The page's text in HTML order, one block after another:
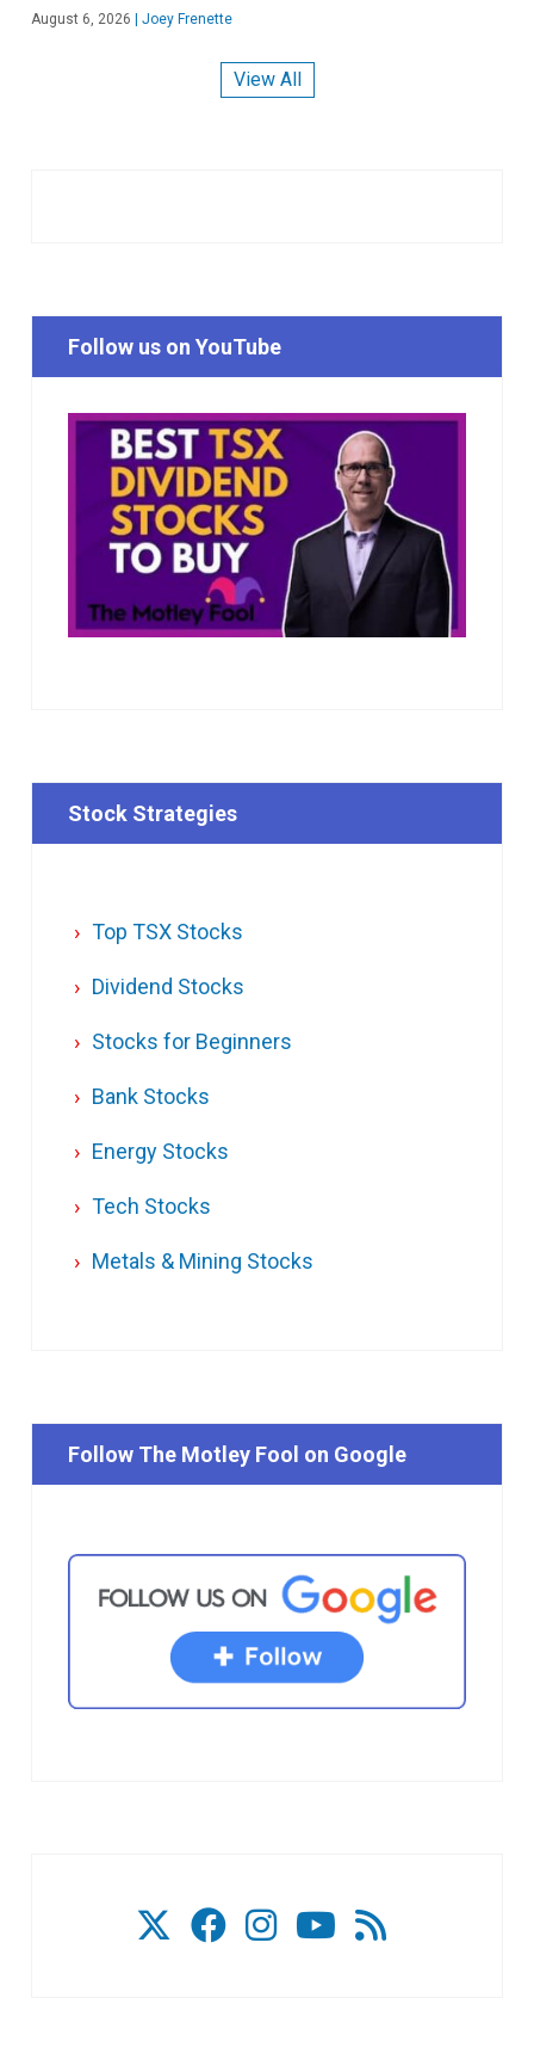
August 6, 2026 Joey Frenette
View All
Follow us on YouTube
Stock Strategies
Top TSX Stocks
Dividend Stocks
Stocks for Beginners
Bank Stocks
Energy Stocks
Tech Stocks
Metals & Mining Stocks
Follow The Motley Fool on Google